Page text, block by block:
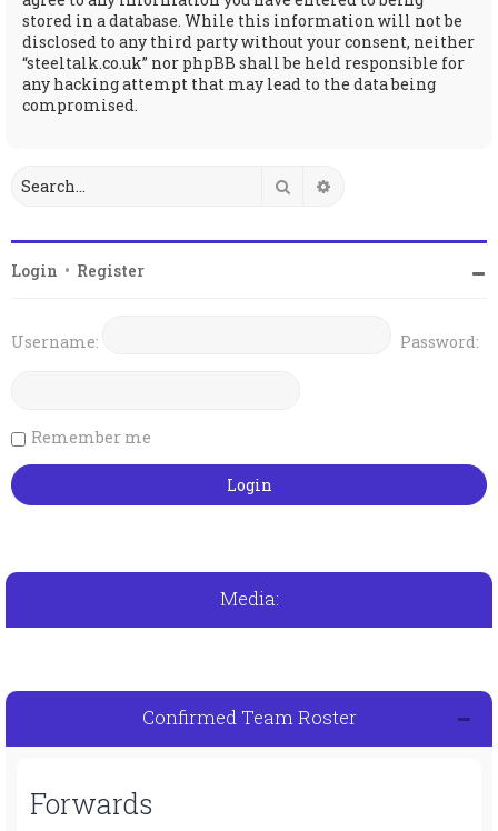
stored in a database. While this information will not be
disclosed to any third party without your consent, neither
“steeltalk.co.uk” nor phpBB shall be held responsible for
any hacking attempt that may lead to the data being
compromised.
Search
Login • Register
Username: Password:
Remember me
Media:
Confirmed Team Roster
Forwards